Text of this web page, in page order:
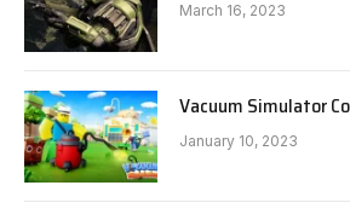
March 16, 2023
Vacuum Simulator
January 10, 2023